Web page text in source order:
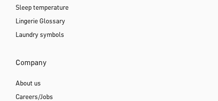
Sleep temperature
Lingerie Glossary
Laundry symbols
Company
About us
Careers/Jobs